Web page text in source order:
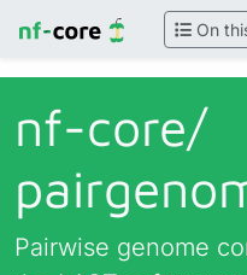
On
nf-core/
Pairwise genome